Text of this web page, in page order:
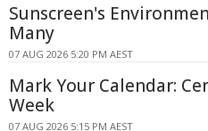
Sunscreen's
Many
07 AUG 2026 5:20 PM AEST
Mark Your Calendar:
Week
07 AUG 2026 5:15 PM AEST